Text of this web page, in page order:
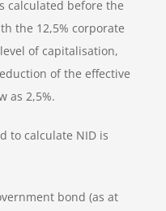
calculated before the
the 12,5% corporate
of capitalisation,
of the effective
as 2,5%.
to calculate NID is
bond (as at